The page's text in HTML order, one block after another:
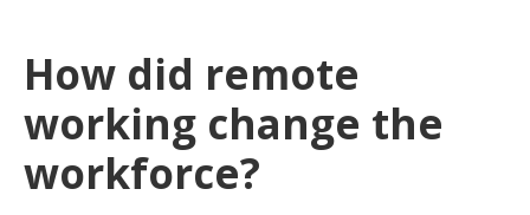
How did remote
working change the
workforce?